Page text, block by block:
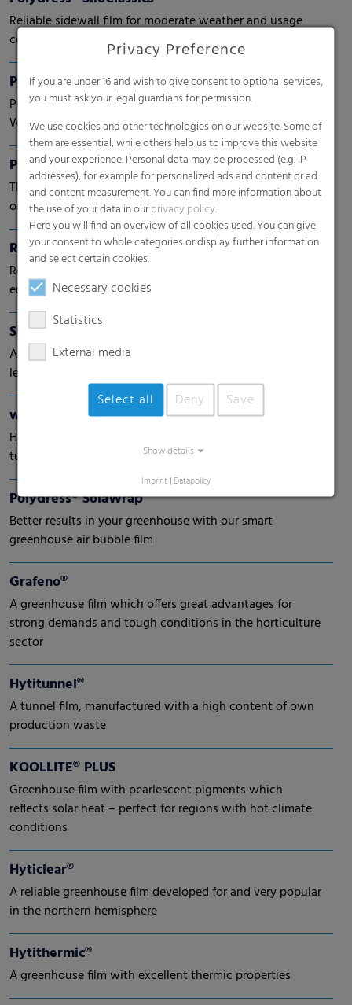
Reliable sidewall film for moderate weather and usage
conditions
Polydress® FarmGuard
Protecting what's precious.
With next generation films.
Pallet nets
The stable and permeable solution for vegetables, fruits
or wood.
RKW Fruit Pad
Recyclable mono material (PP) cushion pad which
ensures extended freshness for fruit, especially berries
Shrink films
A new generation of shrink-wrap films with the highest
level of protection
wepelen® Climatop
High performance early harvesting films especially for
tulips
Polydress® SolaWrap
Better results in your greenhouse with our smart
greenhouse air bubble film
Grafeno®
A greenhouse film which offers great advantages for
strong demands and tough conditions in the horticulture
sector
Hytitunnel®
A tunnel film, manufactured with a high content of own
production waste
KOOLLITE® PLUS
Greenhouse film with pearlescent pigments which
reflects solar heat – perfect for regions with hot climate
conditions
Hyticlear®
A reliable greenhouse film developed for and very popular
in the northern hemisphere
Hytithermic®
A greenhouse film with excellent thermic properties
Privacy Preference
If you are under 16 and wish to give consent to optional services,
you must ask your legal guardians for permission.
We use cookies and other technologies on our website. Some of
them are essential, while others help us to improve this website
and your experience. Personal data may be processed (e.g. IP
addresses), for example for personalized ads and content or ad
and content measurement. You can find more information about
the use of your data in ourprivacy policy.
Here you will find an overview of all cookies used. You can give
your consent to whole categories or display further information
and select certain cookies.
Necessary cookies
Statistics
External media
Select all Deny Save
Show details
Imprint | Datapolicy